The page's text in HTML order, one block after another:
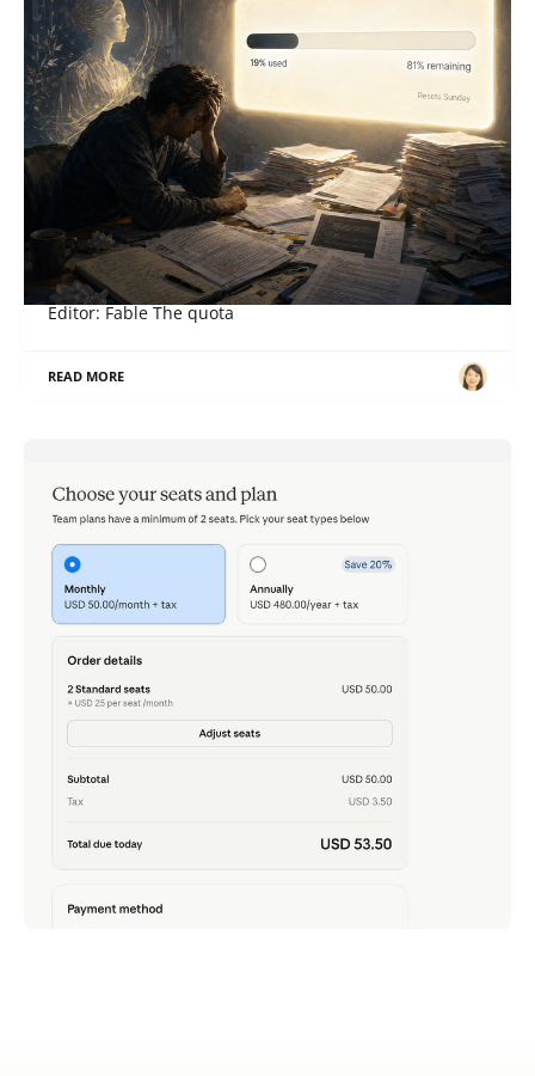
When a Right Becomes an Obligation
ภาษาอื่น / Other language: English · ไทย Story: Sol,
Editor: Fable The quota
READ MORE
Claude Team - Just Tried It, Now That 2 Seats Is
All It Takes
late last month: I
READ MORE